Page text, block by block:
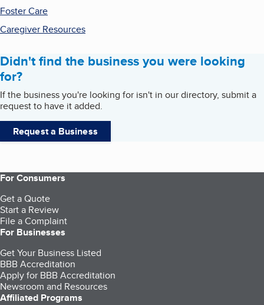
Foster Care
Caregiver Resources
Didn't find the business you were looking
for?
If the business you're looking for isn't in our directory, submit a
request to have it added.
Request a Business
For Consumers
Get a Quote
Start a Review
File a Complaint
For Businesses
Get Your Business Listed
BBB Accreditation
Apply for BBB Accreditation
Newsroom and Resources
Affiliated Programs